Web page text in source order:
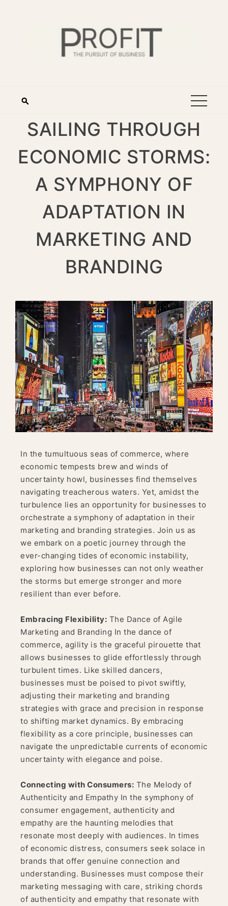
SAILING THROUGH
ECONOMIC STORMS:
A SYMPHONY OF
ADAPTATION IN
MARKETING AND
BRANDING
In the tumultuous seas of commerce, where
economic tempests brew and winds of
uncertainty howl, businesses find themselves
navigating treacherous waters. Yet, amidst the
turbulence lies an opportunity for businesses to
orchestrate a symphony of adaptation in their
marketing and branding strategies. Join us as
we embark on a poetic journey through the
ever-changing tides of economic instability,
exploring how businesses can not only weather
the storms but emerge stronger and more
resilient than ever before.
Embracing Flexibility: The Dance of Agile
Marketing and Branding In the dance of
commerce, agility is the graceful pirouette that
allows businesses to glide effortlessly through
turbulent times. Like skilled dancers,
businesses must be poised to pivot swiftly,
adjusting their marketing and branding
strategies with grace and precision in response
to shifting market dynamics. By embracing
flexibility as a core principle, businesses can
navigate the unpredictable currents of economic
uncertainty with elegance and poise.
Connecting with Consumers: The Melody of
Authenticity and Empathy In the symphony of
consumer engagement, authenticity and
empathy are the haunting melodies that
resonate most deeply with audiences. In times
of economic distress, consumers seek solace in
brands that offer genuine connection and
understanding. Businesses must compose their
marketing messaging with care, striking chords
of authenticity and empathy that resonate with